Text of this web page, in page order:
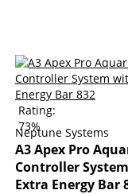
Rating:
73%
Neptune Systems
A3 Apex Pro
Controller
Extra Energy Bar